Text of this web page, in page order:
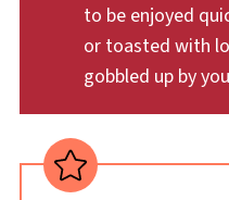
to be enjoyed
or toasted with
gobbled up by